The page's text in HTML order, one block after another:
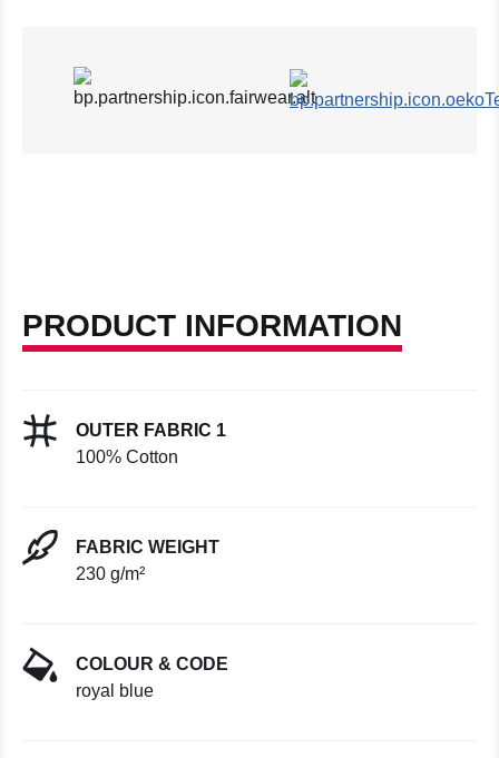
PRODUCT INFORMATION
OUTER FABRIC 1
100% Cotton
FABRIC WEIGHT
230 g/m²
COLOUR & CODE
royal blue